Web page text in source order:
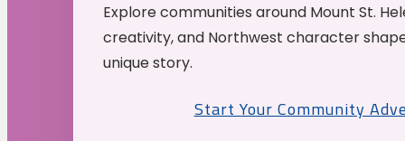
Explore communities around Mount St.
creativity, and Northwest character
unique story.
Start Your Community